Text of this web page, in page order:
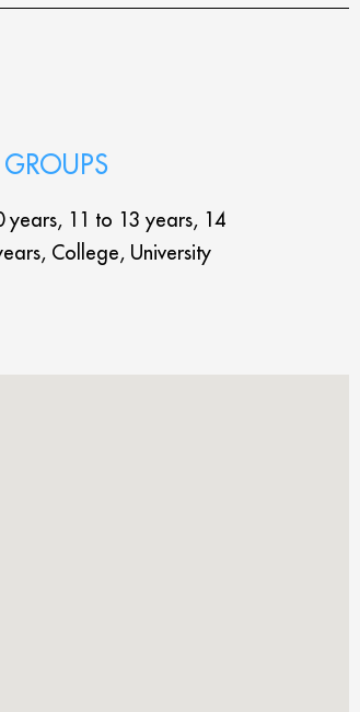
years, 11 to 13 years, 14
College, University